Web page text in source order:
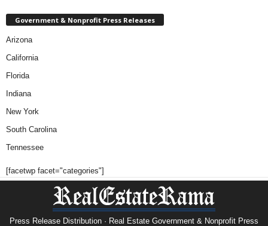
Government & Nonprofit Press Releases
Arizona
California
Florida
Indiana
New York
South Carolina
Tennessee
[facetwp facet="categories"]
Press Release Distribution · Real Estate Government & Nonprofit Press